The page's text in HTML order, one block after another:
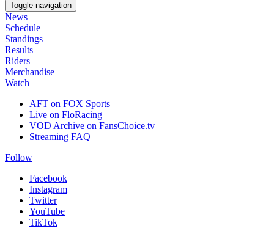
Toggle navigation
News
Schedule
Standings
Results
Riders
Merchandise
Watch
AFT on FOX Sports
Live on FloRacing
VOD Archive on FansChoice.tv
Streaming FAQ
Follow
Facebook
Instagram
Twitter
YouTube
TikTok